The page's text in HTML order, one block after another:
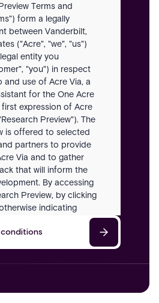
Terms and
form a legally
between Vanderbilt,
("Acre", "we", "us")
entity you
"you") in respect
use of Acre Via, a
for the One Acre
expression of Acre
Preview"). The
is offered to selected
partners to provide
Via and to gather
that will inform the
By accessing
Preview, by clicking
indicating
do not agree, you